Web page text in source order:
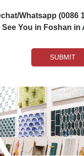
Whatsapp (0086
See You in Foshan in